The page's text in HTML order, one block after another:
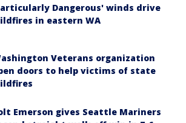
Dangerous' winds drive
in eastern WA
Veterans organization
doors to help victims of state
Emerson gives Seattle Mariners